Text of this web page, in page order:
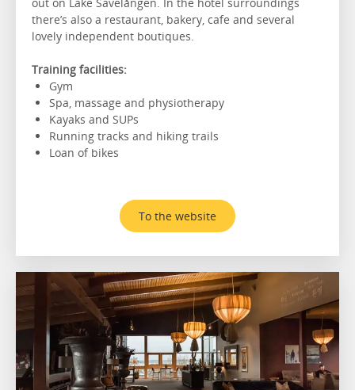
there’s also a restaurant, bakery, cafe and several
lovely independent boutiques.
Training facilities:
Gym
Spa, massage and physiotherapy
Kayaks and SUPs
Running tracks and hiking trails
Loan of bikes
To the website